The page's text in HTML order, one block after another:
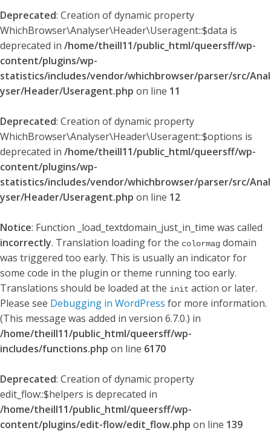
Deprecated: Creation of dynamic property
WhichBrowser\Analyser\Header\Useragent::$data is
deprecated in /home/theill11/public_html/queersff/wp-
content/plugins/wp-
statistics/includes/vendor/whichbrowser/parser/src/Anal
yser/Header/Useragent.php on line 11
Deprecated: Creation of dynamic property
WhichBrowser\Analyser\Header\Useragent::$options is
deprecated in /home/theill11/public_html/queersff/wp-
content/plugins/wp-
statistics/includes/vendor/whichbrowser/parser/src/Anal
yser/Header/Useragent.php on line 12
Notice: Function _load_textdomain_just_in_time was called
incorrectly. Translation loading for the colormag domain
was triggered too early. This is usually an indicator for
some code in the plugin or theme running too early.
Translations should be loaded at the init action or later.
Please see Debugging in WordPress for more information.
(This message was added in version 6.7.0.) in
/home/theill11/public_html/queersff/wp-
includes/functions.php on line 6170
Deprecated: Creation of dynamic property
edit_flow::$helpers is deprecated in
/home/theill11/public_html/queersff/wp-
content/plugins/edit-flow/edit_flow.php on line 139